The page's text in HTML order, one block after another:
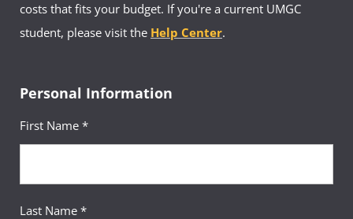
costs that fits your budget. If you're a current UMGC
student, please visit the Help Center.
Personal Information
First Name *
Last Name *